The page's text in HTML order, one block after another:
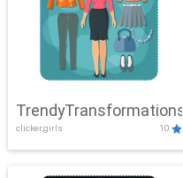
TrendyTransformations
clicker,girls 10